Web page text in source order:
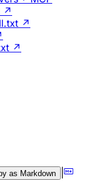
↗
↗
↗
as Markdown |